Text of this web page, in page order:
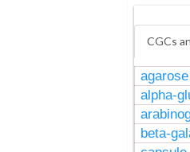
CGCs
agarose
alpha-
beta-